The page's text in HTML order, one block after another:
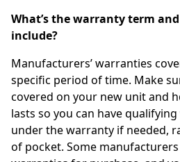
What’s the warranty term
include?
Manufacturers’ warranties
specific period of time. Make
covered on your new unit and
lasts so you can have
under the warranty if needed,
of pocket. Some